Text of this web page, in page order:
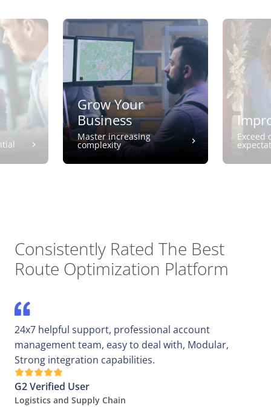
Grow Your
Business
Master increasing
complexity
Exceed
Consistently Rated The Best
Route Optimization Platform
24x7 helpful support, professional account
management team, easy to deal with, Modular,
Strong integration capabilities.
G2 Verified User
Logistics and Supply Chain